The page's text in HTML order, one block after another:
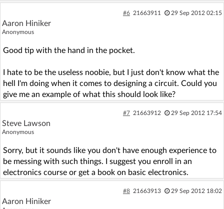
#6 21663911 29 Sep 2012 02:15
Aaron Hiniker
Anonymous
Good tip with the hand in the pocket.
I hate to be the useless noobie, but I just don't know what the
hell I'm doing when it comes to designing a circuit. Could you
give me an example of what this should look like?
#7 21663912 29 Sep 2012 17:54
Steve Lawson
Anonymous
Sorry, but it sounds like you don't have enough experience to
be messing with such things. I suggest you enroll in an
electronics course or get a book on basic electronics.
#8 21663913 29 Sep 2012 18:02
Aaron Hiniker